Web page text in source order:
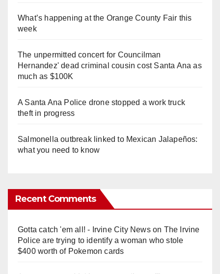
What’s happening at the Orange County Fair this
week
The unpermitted concert for Councilman
Hernandez' dead criminal cousin cost Santa Ana as
much as $100K
A Santa Ana Police drone stopped a work truck
theft in progress
Salmonella outbreak linked to Mexican Jalapeños:
what you need to know
Recent Comments
Gotta catch 'em all! - Irvine City Newson The Irvine
Police are trying to identify a woman who stole
$400 worth of Pokemon cards